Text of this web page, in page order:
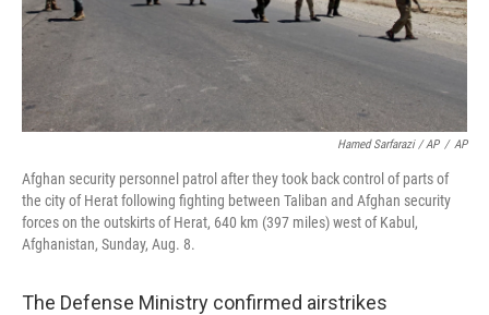
Hamed Sarfarazi / AP / AP
Afghan security personnel patrol after they took back control of parts of
the city of Herat following fighting between Taliban and Afghan security
forces on the outskirts of Herat, 640 km (397 miles) west of Kabul,
Afghanistan, Sunday, Aug. 8.
The Defense Ministry confirmed airstrikes